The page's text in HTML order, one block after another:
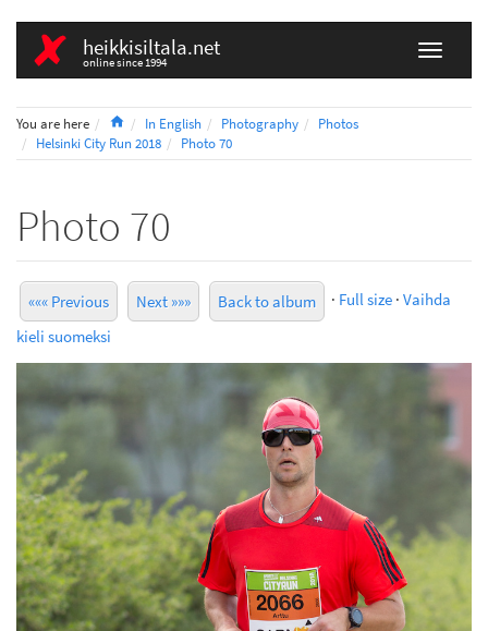
heikkisiltala.net
online since 1994
You are here HomeIn English Photography
Photos
Helsinki City Run 2018
Photo 70
Photo 70
««« Previous Next »»» Back to album · Full size · Vaihda
kieli suomeksi